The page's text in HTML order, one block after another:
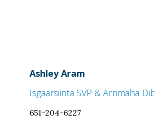
Ashley Aram
Isgaarsiinta SVP & Arrimaha
651-204-6227